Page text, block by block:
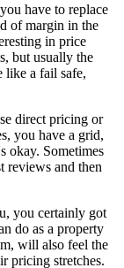
have to replace
of margin in the
in price
but usually the
like a fail safe,
direct pricing or
you have a grid,
okay. Sometimes
reviews and then
you certainly got
do as a property
will also feel the
pricing stretches.